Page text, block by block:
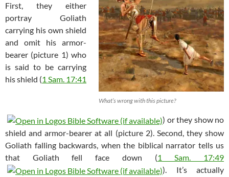
What’s wrong with this picture?
First, they either
portray Goliath
carrying his own shield
and omit his armor-
bearer (picture 1) who
is said to be carrying
his shield (1 Sam. 17:41
) or they show no
shield and armor-bearer at all (picture 2). Second, they show
Goliath falling backwards, when the biblical narrator tells us
that Goliath fell face down (1 Sam. 17:49
). It’s actually